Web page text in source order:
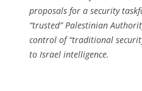
proposals for a security
“trusted” Palestinian
control of “traditional
to Israel intelligence.